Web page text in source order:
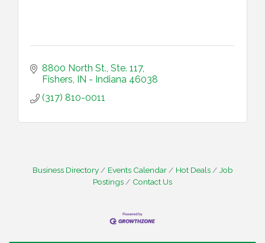
8800 North St., Ste. 117
Fishers IN - Indiana 46038
(317) 810-0011
Business Directory Events Calendar Hot Deals
Job
Postings
Contact Us